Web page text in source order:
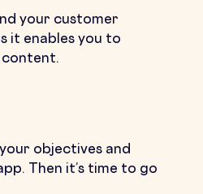
your customer
it enables you to
content.
objectives and
Then it’s time to go